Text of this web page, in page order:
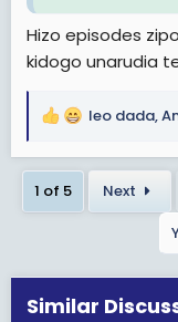
Hizo episodes
kidogo unarudia
R
a
c
t
n
s
leo dada,
1 of 5 Next
Similar